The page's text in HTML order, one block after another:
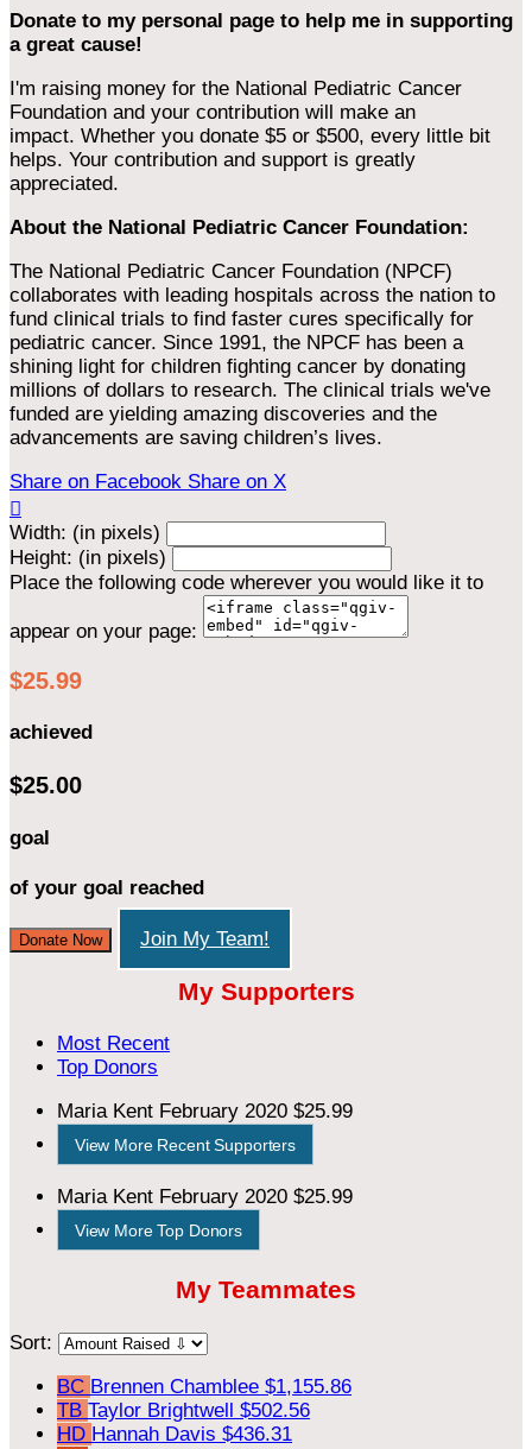
Donate to my personal page to help me in supporting
a great cause!
I'm raising money for the National Pediatric Cancer
Foundation and your contribution will make an
impact. Whether you donate $5 or $500, every little bit
helps. Your contribution and support is greatly
appreciated.
About the National Pediatric Cancer Foundation:
The National Pediatric Cancer Foundation (NPCF)
collaborates with leading hospitals across the nation to
fund clinical trials to find faster cures specifically for
pediatric cancer. Since 1991, the NPCF has been a
shining light for children fighting cancer by donating
millions of dollars to research. The clinical trials we've
funded are yielding amazing discoveries and the
advancements are saving children’s lives.
Share on Facebook Share on X

Width: (in pixels)
Height: (in pixels)
Place the following code wherever you would like it to
appear on your page:
$25.99
achieved
$25.00
goal
of your goal reached
Donate Now Join My Team!
My Supporters
Most Recent
Top Donors
Maria Kent February 2020 $25.99
View More Recent Supporters
Maria Kent February 2020 $25.99
View More Top Donors
My Teammates
Sort:
BC Brennen Chamblee $1,155.86
TB Taylor Brightwell $502.56
HD Hannah Davis $436.31